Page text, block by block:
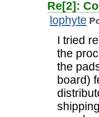
Re[2]:
lophyte
I tried
the
the
board)